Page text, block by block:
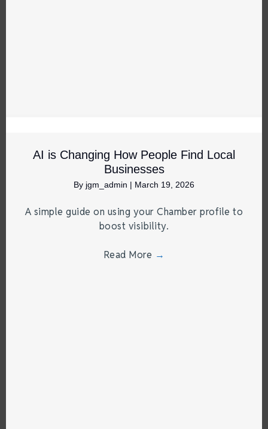
AI is Changing How People Find Local
Businesses
By jgm_admin | March 19, 2026
A simple guide on using your Chamber profile to
boost visibility.
Read More →